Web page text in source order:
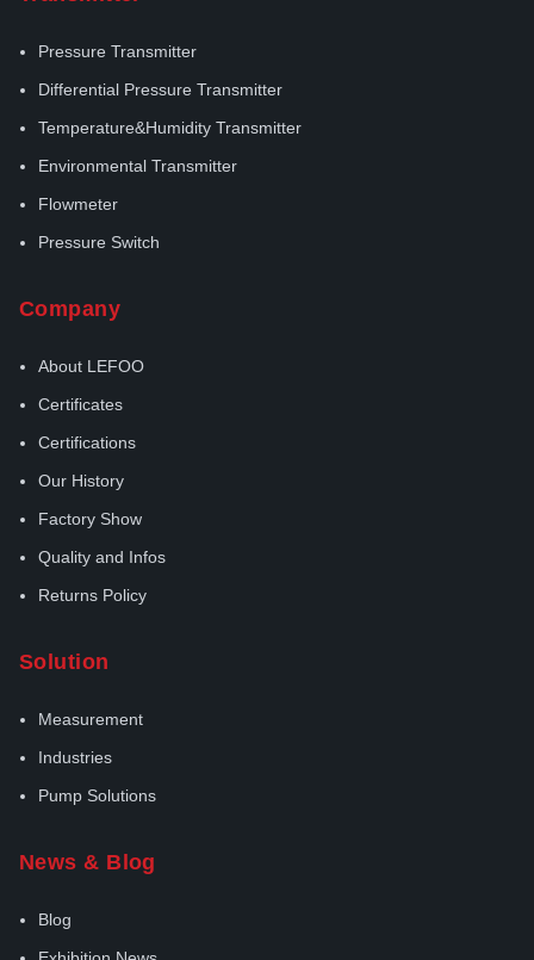
Pressure Transmitter
Differential Pressure Transmitter
Temperature&Humidity Transmitter
Environmental Transmitter
Flowmeter
Pressure Switch
Company
About LEFOO
Certificates
Certifications
Our History
Factory Show
Quality and Infos
Returns Policy
Solution
Measurement
Industries
Pump Solutions
News & Blog
Blog